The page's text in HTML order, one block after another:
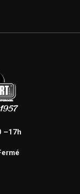
–17h